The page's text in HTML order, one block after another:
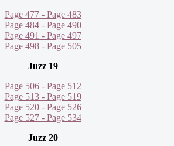
Page 477 - Page 483
Page 484 - Page 490
Page 491 - Page 497
Page 498 - Page 505
Juzz 19
Page 506 - Page 512
Page 513 - Page 519
Page 520 - Page 526
Page 527 - Page 534
Juzz 20